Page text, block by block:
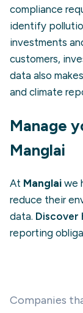
compliance
identify
investments
customers,
data also
and climate
Manage
Manglai
At Manglai we
reduce their
data. Discover
reporting
Companies